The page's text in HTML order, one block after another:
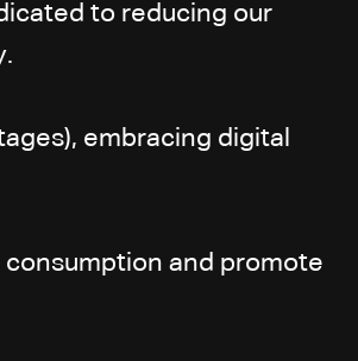
to reducing our
embracing digital
and promote